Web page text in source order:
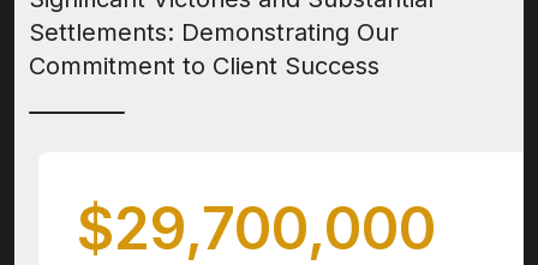
Settlements: Demonstrating Our
Commitment to Client Success
$29,700,000